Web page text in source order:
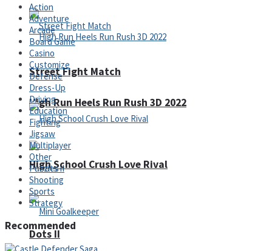
High Run Heels Run Rush 3D 2022
Dots II
Street Fight Match
High School Crush Love Rival
Action
Adventure
Arcade
Board Game
Casino
Customize
Defense
Dress-Up
Driving
Education
Fighting
Jigsaw
Multiplayer
Other
Puzzles
Shooting
Sports
Strategy
Recommended